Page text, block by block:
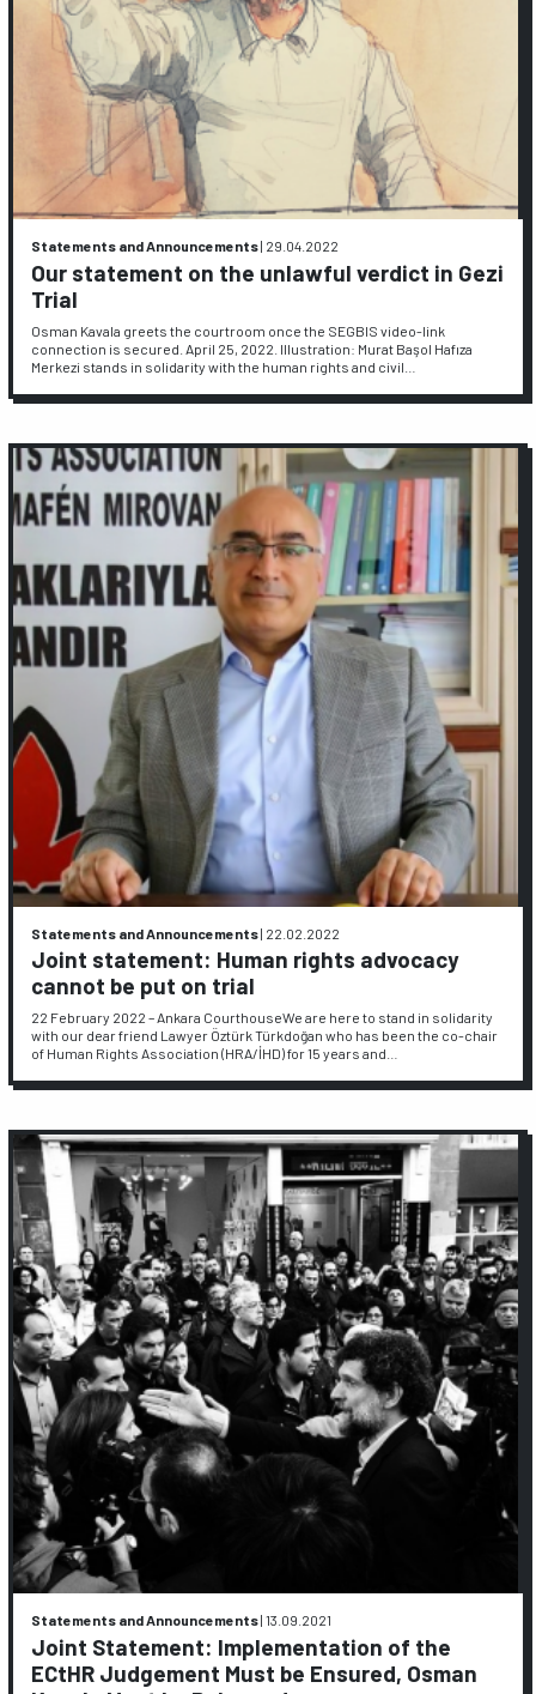
Statements and Announcements| 29.04.2022
Our statement on the unlawful verdict in Gezi
Trial
Osman Kavala greets the courtroom once the SEGBIS video-link
connection is secured. April 25, 2022. Illustration: Murat Başol Hafıza
Merkezi stands in solidarity with the human rights and civil…
Statements and Announcements| 22.02.2022
Joint statement: Human rights advocacy
cannot be put on trial
22 February 2022 – Ankara CourthouseWe are here to stand in solidarity
with our dear friend Lawyer Öztürk Türkdoğan who has been the co-chair
of Human Rights Association (HRA/İHD) for 15 years and…
Statements and Announcements|13.09.2021
Joint Statement: Implementation of the
ECtHR Judgement Must be Ensured, Osman